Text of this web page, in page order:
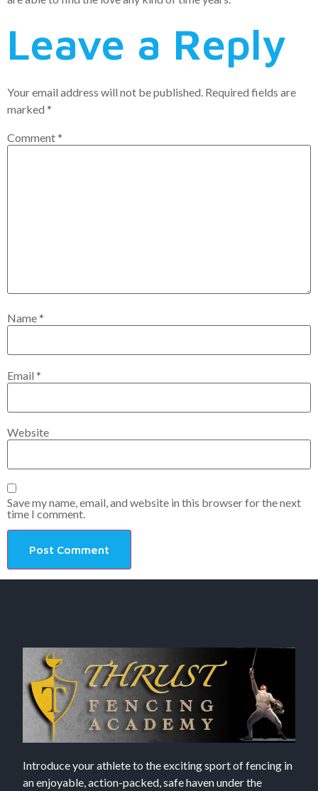
Leave a Reply
Your email address will not be published. Required fields are
marked *
Comment*
Name*
Email *
Website
Save my name, email, and website in this browser for the next
time I comment.
Introduce your athlete to the exciting sport of fencing in
an enjoyable, action-packed, safe haven under the